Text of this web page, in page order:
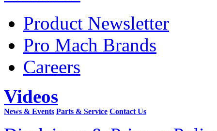
Product Newsletter
Pro Mach Brands
Careers
Videos
News & Events Parts & Service Contact Us